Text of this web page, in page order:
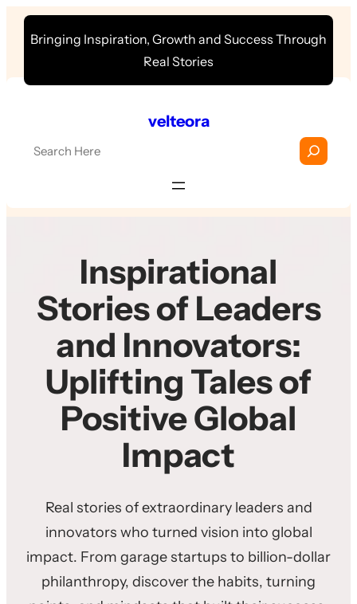
Skip
Bringing Inspiration, Growth and Success Through
Real Stories
velteora
Inspirational
Stories of Leaders
and Innovators:
Uplifting Tales of
Positive Global
Impact
Real stories of extraordinary leaders and
innovators who turned vision into global
impact. From garage startups to billion-dollar
philanthropy, discover the habits, turning